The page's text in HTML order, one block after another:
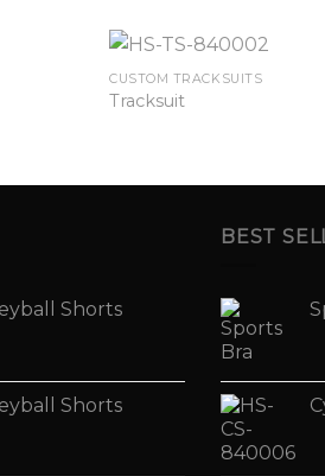
CUSTOM TRACKSUITS
Tracksuit
Shorts
Shorts
BEST